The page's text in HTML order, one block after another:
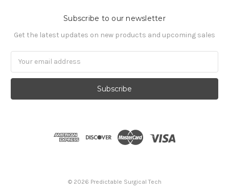
Subscribe to our newsletter
Get the latest updates on new products and upcoming sales
© 2026 Predictable Surgical Tech